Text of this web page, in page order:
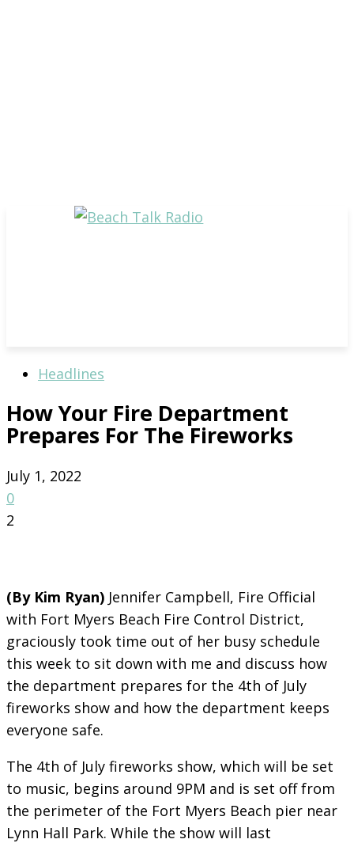
Headlines
How Your Fire Department
Prepares For The Fireworks
July 1, 2022
0
2
(By Kim Ryan) Jennifer Campbell, Fire Official
with Fort Myers Beach Fire Control District,
graciously took time out of her busy schedule
this week to sit down with me and discuss how
the department prepares for the 4th of July
fireworks show and how the department keeps
everyone safe.
The 4th of July fireworks show, which will be set
to music, begins around 9PM and is set off from
the perimeter of the Fort Myers Beach pier near
Lynn Hall Park. While the show will last